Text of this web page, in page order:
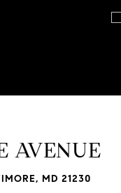
AVENUE
MD 21230